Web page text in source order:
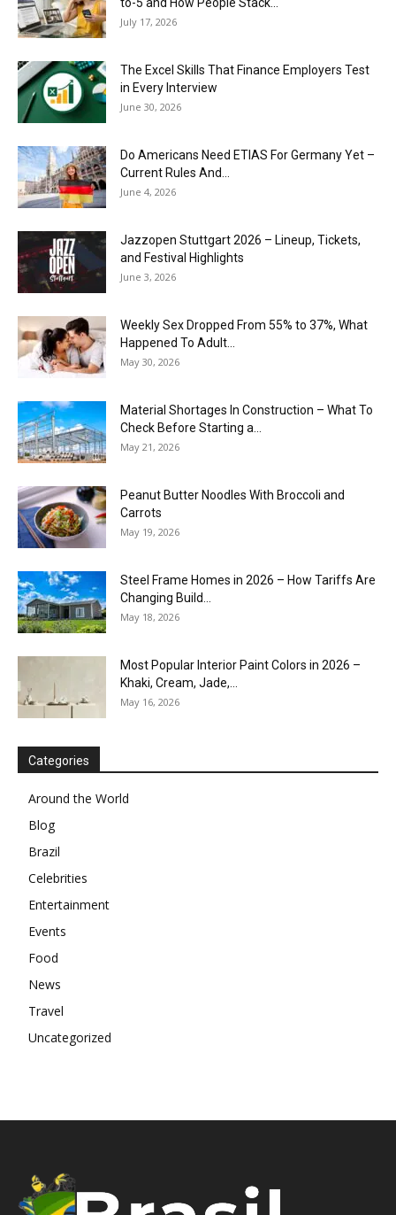
to-5 and How People Stack...
July 17, 2026
The Excel Skills That Finance Employers Test
in Every Interview
June 30, 2026
Do Americans Need ETIAS For Germany Yet –
Current Rules And...
June 4, 2026
J​azzopen Stuttgart 2026 – Lineup, Tickets,
and Festival Highlights
June 3, 2026
Weekly Sex Dropped From 55% to 37%, What
Happened To Adult...
May 30, 2026
Material Shortages In Construction – What To
Check Before Starting a...
May 21, 2026
Peanut Butter Noodles With Broccoli and
Carrots
May 19, 2026
Steel Frame Homes in 2026 – How Tariffs Are
Changing Build...
May 18, 2026
Most Popular Interior Paint Colors in 2026 –
Khaki, Cream, Jade,...
May 16, 2026
Categories
Around the World
Blog
Brazil
Celebrities
Entertainment
Events
Food
News
Travel
Uncategorized